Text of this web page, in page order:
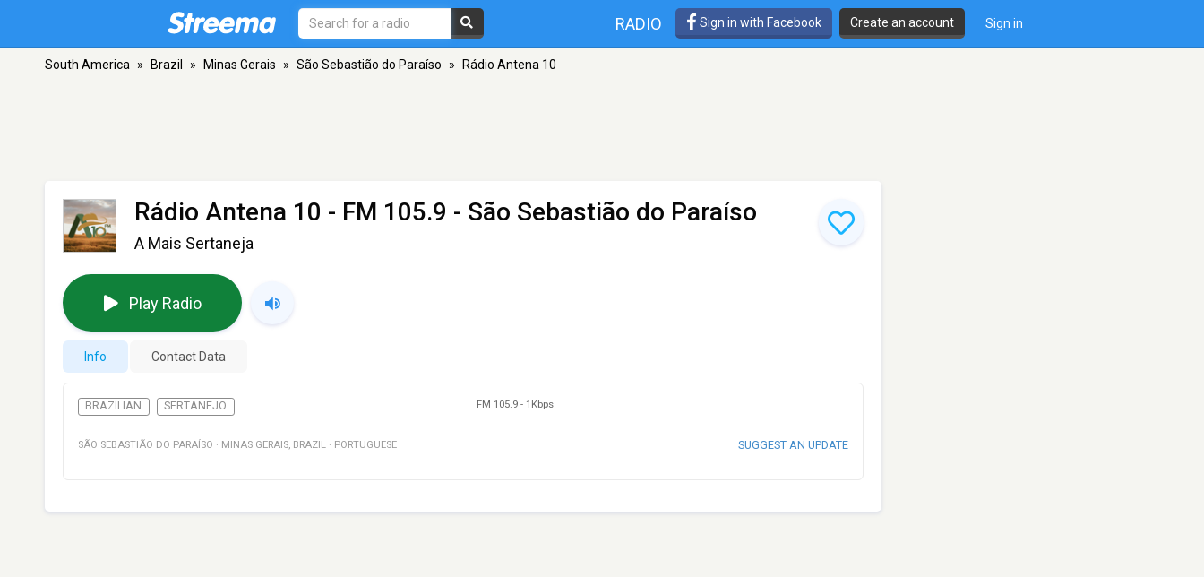
RADIO Sign in with Facebook Create an account Sign in
South America » Brazil » Minas Gerais » São Sebastião do Paraíso » Rádio Antena 10
Rádio Antena 10 - FM 105.9 - São Sebastião do Paraíso
A Mais Sertaneja
Play Radio
Info Contact Data
BRAZILIAN SERTANEJO FM 105.9 - 1Kbps
SÃO SEBASTIÃO DO PARAÍSO · MINAS GERAIS, BRAZIL · PORTUGUESE SUGGEST AN UPDATE